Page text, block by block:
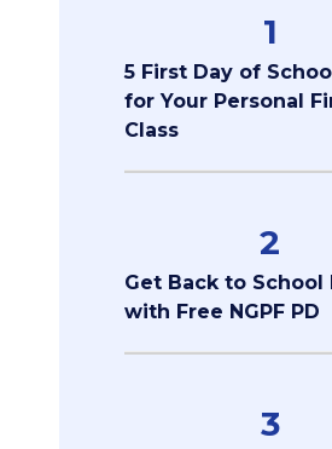
1
5 First Day of
for Your Personal
Class
2
Get Back to School
with Free NGPF PD
3